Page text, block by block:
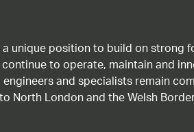
unique position to build on
to operate, maintain and
and specialists remain
North London and the Welsh